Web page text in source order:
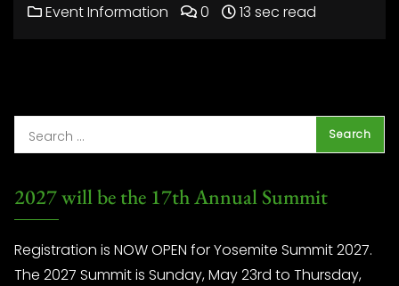
Event Information 0 13 sec read
2027 will be the 17th Annual Summit
Registration is NOW OPEN for Yosemite Summit 2027.
The 2027 Summit is Sunday, May 23rd to Thursday,